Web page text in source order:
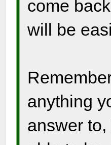
come
will be
anything
answer